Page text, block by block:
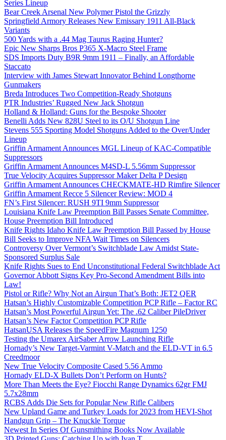
Series Lineup
Bear Creek Arsenal New Polymer Pistol the Grizzly
Springfield Armory Releases New Emissary 1911 All-Black
Variants
500 Yards with a .44 Mag Taurus Raging Hunter?
Epic New Sharps Bros P365 X-Macro Steel Frame
SDS Imports Duty B9R 9mm 1911 – Finally, an Affordable
Staccato
Interview with James Stewart Innovator Behind Longthorne
Gunmakers
Breda Introduces Two Competition-Ready Shotguns
PTR Industries’ Rugged New Jack Shotgun
Holland & Holland: Guns for the Bespoke Shooter
Benelli Adds New 828U Steel to its O/U Shotgun Line
Stevens 555 Sporting Model Shotguns Added to the Over/Under
Lineup
Griffin Armament Announces MGL Lineup of KAC-Compatible
Suppressors
Griffin Armament Announces M4SD-L 5.56mm Suppressor
True Velocity Acquires Suppressor Maker Delta P Design
Griffin Armament Announces CHECKMATE-HD Rimfire Silencer
Griffin Armament Recce 5 Silencer Review: MOD 4
FN’s First Silencer: RUSH 9TI 9mm Suppressor
Louisiana Knife Law Preemption Bill Passes Senate Committee,
House Preemption Bill Introduced
Knife Rights Idaho Knife Law Preemption Bill Passed by House
Bill Seeks to Improve NFA Wait Times on Silencers
Controversy Over Vermont’s Switchblade Law Amidst State-
Sponsored Surplus Sale
Knife Rights Sues to End Unconstitutional Federal Switchblade Act
Governor Abbott Signs Key Pro-Second Amendment Bills into
Law!
Pistol or Rifle? Why Not an Airgun That’s Both: JET2 QER
Hatsan’s Highly Customizable Competition PCP Rifle – Factor RC
Hatsan’s Most Powerful Airgun Yet: The .62 Caliber PileDriver
Hatsan’s New Factor Competition PCP Rifle
HatsanUSA Releases the SpeedFire Magnum 1250
Testing the Umarex AirSaber Arrow Launching Rifle
Hornady’s New Target-Varmint V-Match and the ELD-VT in 6.5
Creedmoor
New True Velocity Composite Cased 5.56 Ammo
Hornady ELD-X Bullets Don’t Perform on Hunts?
More Than Meets the Eye? Fiocchi Range Dynamics 62gr FMJ
5.7x28mm
RCBS Adds Die Sets for Popular New Rifle Calibers
New Upland Game and Turkey Loads for 2023 from HEVI-Shot
Handgun Grip – The Knuckle Torque
Newest In Series Of Gunsmithing Books Now Available